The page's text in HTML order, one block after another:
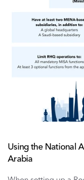
Using the National
Arabia